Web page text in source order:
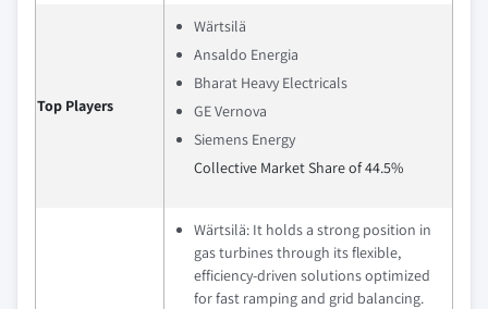
Top Players
Wärtsilä
Ansaldo Energia
Bharat Heavy Electricals
GE Vernova
Siemens Energy
Collective Market Share of 44.5%
Wärtsilä: It holds a strong position in
gas turbines through its flexible,
efficiency‑driven solutions optimized
for fast ramping and grid balancing.